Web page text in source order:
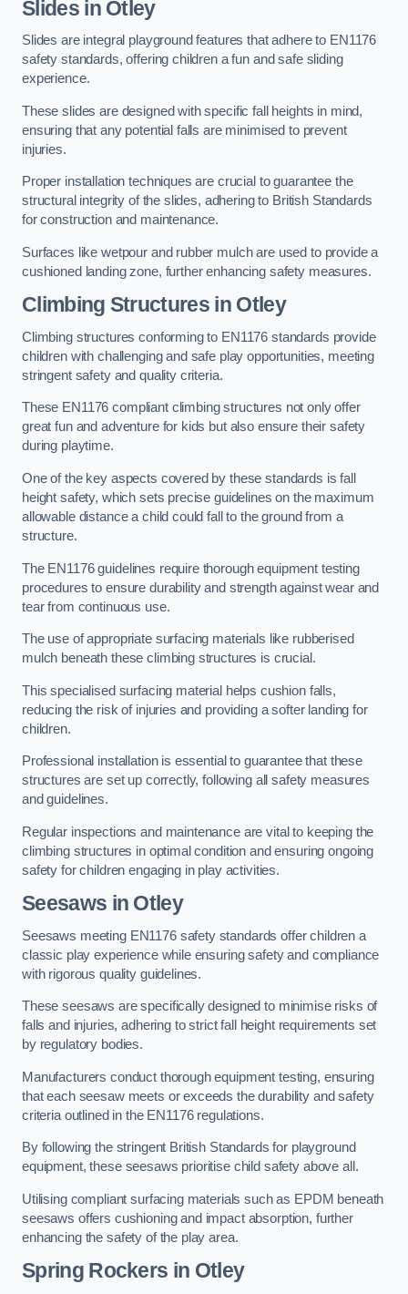
Slides in Otley
Slides are integral playground features that adhere to EN1176
safety standards, offering children a fun and safe sliding
experience.
These slides are designed with specific fall heights in mind,
ensuring that any potential falls are minimised to prevent
injuries.
Proper installation techniques are crucial to guarantee the
structural integrity of the slides, adhering to British Standards
for construction and maintenance.
Surfaces like wetpour and rubber mulch are used to provide a
cushioned landing zone, further enhancing safety measures.
Climbing Structures in Otley
Climbing structures conforming to EN1176 standards provide
children with challenging and safe play opportunities, meeting
stringent safety and quality criteria.
These EN1176 compliant climbing structures not only offer
great fun and adventure for kids but also ensure their safety
during playtime.
One of the key aspects covered by these standards is fall
height safety, which sets precise guidelines on the maximum
allowable distance a child could fall to the ground from a
structure.
The EN1176 guidelines require thorough equipment testing
procedures to ensure durability and strength against wear and
tear from continuous use.
The use of appropriate surfacing materials like rubberised
mulch beneath these climbing structures is crucial.
This specialised surfacing material helps cushion falls,
reducing the risk of injuries and providing a softer landing for
children.
Professional installation is essential to guarantee that these
structures are set up correctly, following all safety measures
and guidelines.
Regular inspections and maintenance are vital to keeping the
climbing structures in optimal condition and ensuring ongoing
safety for children engaging in play activities.
Seesaws in Otley
Seesaws meeting EN1176 safety standards offer children a
classic play experience while ensuring safety and compliance
with rigorous quality guidelines.
These seesaws are specifically designed to minimise risks of
falls and injuries, adhering to strict fall height requirements set
by regulatory bodies.
Manufacturers conduct thorough equipment testing, ensuring
that each seesaw meets or exceeds the durability and safety
criteria outlined in the EN1176 regulations.
By following the stringent British Standards for playground
equipment, these seesaws prioritise child safety above all.
Utilising compliant surfacing materials such as EPDM beneath
seesaws offers cushioning and impact absorption, further
enhancing the safety of the play area.
Spring Rockers in Otley